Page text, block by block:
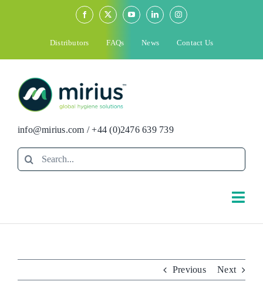
Distributors FAQs News Contact Us
info@mirius.com /+44 (0)2476 639 739
Search
for:
for:
Previous Next